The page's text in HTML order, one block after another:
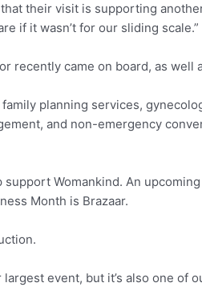
their visit is supporting
if it wasn’t for our sliding scale.”
recently came on board, as well
planning services,
and non-emergency
support Womankind. An
Month is Brazaar.
largest event, but it’s also one of